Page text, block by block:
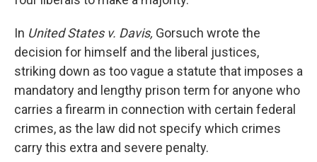
In United States v. Davis, Gorsuch wrote the
decision for himself and the liberal justices,
striking down as too vague a statute that imposes a
mandatory and lengthy prison term for anyone who
carries a firearm in connection with certain federal
crimes, as the law did not specify which crimes
carry this extra and severe penalty.